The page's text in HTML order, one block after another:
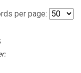
per page: